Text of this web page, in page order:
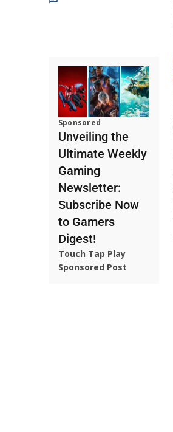
Sponsored
Unveiling the
Ultimate Weekly
Gaming
Newsletter:
Subscribe Now
to Gamers
Digest!
Touch Tap Play
Sponsored Post